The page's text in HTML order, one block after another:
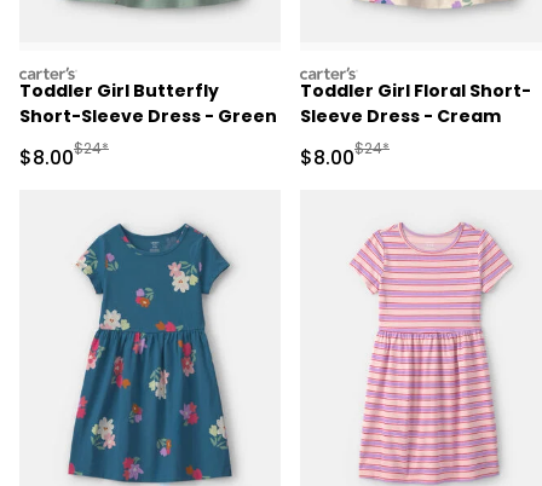
carters
Toddler Girl Butterfly
Short-Sleeve Dress - Green
Sale Price
$8.00Manufactured Suggested Retail Price
$24*
carters
Toddler Girl Floral Short-
Sleeve Dress - Cream
Sale Price
$8.00Manufactured
$24*